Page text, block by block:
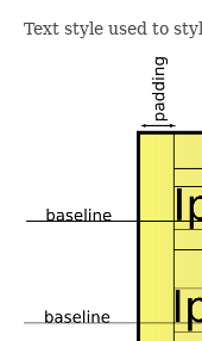
Text style used to